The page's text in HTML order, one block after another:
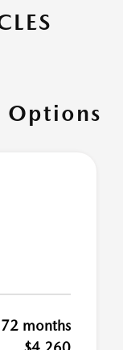
Options
72 months